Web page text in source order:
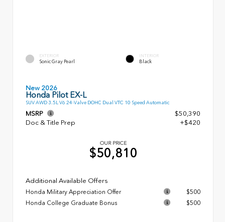
EXTERIOR
Sonic Gray Pearl
INTERIOR
Black
New 2026
Honda Pilot EX-L
SUV AWD 3.5L V6 24-Valve DOHC Dual VTC 10 Speed Automatic
MSRP
$50,390
Doc & Title Prep
+$420
OUR PRICE
$50,810
Additional Available Offers
Honda Military Appreciation Offer
$500
Honda College Graduate Bonus
$500